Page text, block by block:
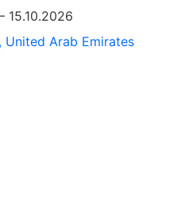
15.10.2026
United Arab Emirates